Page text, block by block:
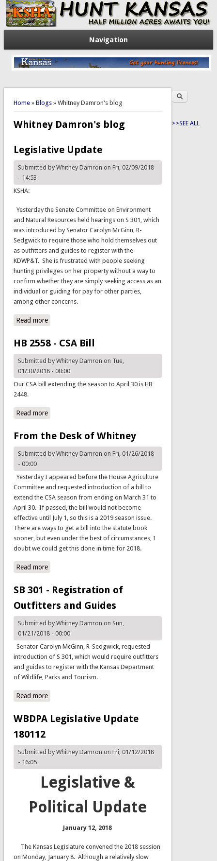
Navigation
You are here
Home» Blogs» Whitney Damron's blog
Whitney Damron's blog
Legislative Update
Submitted byWhitney Damronon Fri, 02/09/2018
- 14:53
KSHA:
Yesterday the Senate Committee on Environment
and Natural Resources held hearings on S 301, which
was introduced by Senator Carolyn McGinn, R-
Sedgwick to require those who hold themselves out
as outfitters and guides to register with the
KDWP&T. She is frustrated with people seeking
hunting privileges on her property without a way to
confirm whether they are simply seeking access as an
individual or guiding for pay for other parties,
among other concerns.
Read moreabout Legislative Update
HB 2558 - CSA Bill
Submitted byWhitney Damronon Tue,
01/30/2018 - 00:00
Our CSA bill extending the season to April 30 is HB
2448.
Read moreabout HB 2558 - CSA Bill
From the Desk of Whitney
Submitted byWhitney Damronon Fri, 01/26/2018
- 00:00
Yesterday I appeared before the House Agriculture
Committee and requested introduction of a bill to
extend the CSA season from ending on March 31 to
April 30. If passed, the bill would not become
effective until July 1, so this is a 2019 season issue.
There are ways to get a bill into the statute book
sooner, but even under the best of circumstances, I
doubt we could get this done in time for 2018.
Read moreabout From the Desk of Whitney
SB 301 - Registration of
Outfitters and Guides
Submitted byWhitney Damronon Sun,
01/21/2018 - 00:00
Senator Carolyn McGinn, R-Sedgwick, requested
introduction of S 301, which would require outfitters
and guides to register with the Kansas Department
of Wildlife, Parks and Tourism.
Read moreabout SB 301 - Registration of Outfitters and Guides
WBDPA Legislative Update
180112
Submitted byWhitney Damronon Fri, 01/12/2018
- 16:05
Legislative &
Political Update
January 12, 2018
The Kansas Legislature convened the 2018 session
on Monday, January 8. Although a relatively slow
Search form Search
>>SEE ALL